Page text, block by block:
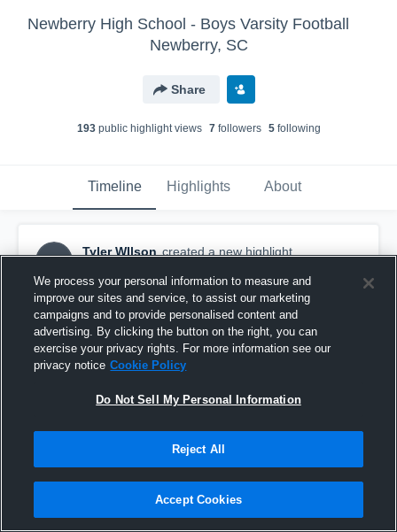
Newberry High School - Boys Varsity Football
Newberry, SC
Share
193public highlight views 7followers 5following
Timeline Highlights About
TW
Tyler WIlson created a new highlight.
Tyler Wilson #84 LS/TE Sr. Highlights
We process your personal information to measure and
improve our sites and service, to assist our marketing
campaigns and to provide personalised content and
advertising. By clicking the button on the right, you can
exercise your privacy rights. For more information see our
privacy notice Cookie Policy
Do Not Sell My Personal Information
Reject All
Accept Cookies